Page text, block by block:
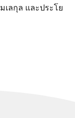
เลกุล และประโย